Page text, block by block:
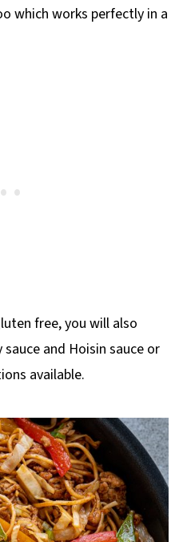
which works perfectly in a
free, you will also
and Hoisin sauce or
available.